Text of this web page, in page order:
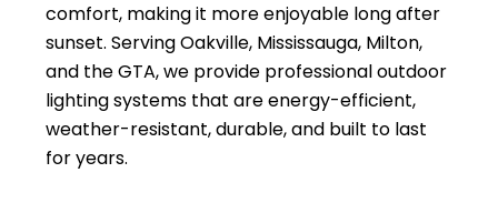
comfort, making it more enjoyable long after
sunset. Serving Oakville, Mississauga, Milton,
and the GTA, we provide professional outdoor
lighting systems that are energy-efficient,
weather-resistant, durable, and built to last
for years.